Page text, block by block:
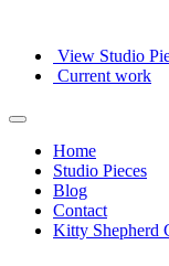
View Studio
Current work
Home
Studio Pieces
Blog
Contact
Kitty Shepherd